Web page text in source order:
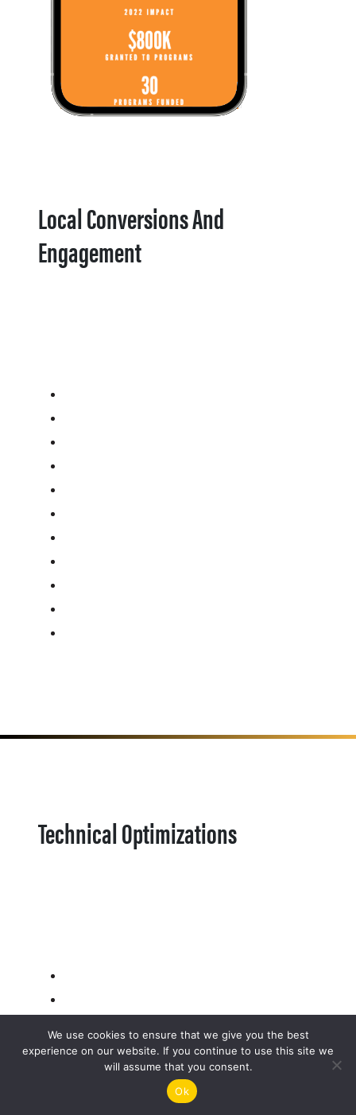
Local Conversions And
Engagement
Technical Optimizations
We use cookies to ensure that we give you the best
experience on our website. If you continue to use this site we
will assume that you consent.
Ok